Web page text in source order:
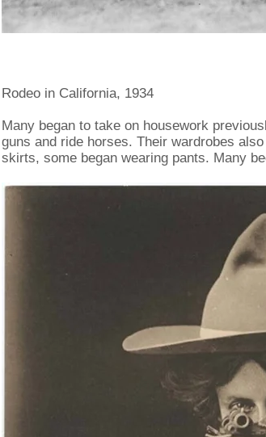
Rodeo in California, 1934
Many began to take on housework
guns and ride horses. Their wardrobes
skirts, some began wearing pants. Many